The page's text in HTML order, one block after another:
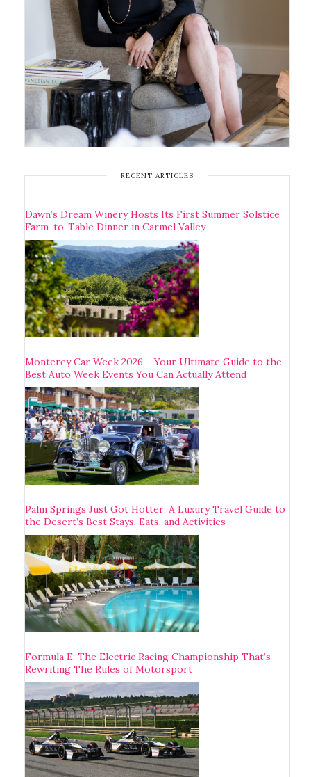
RECENT ARTICLES
Dawn’s Dream Winery Hosts Its First Summer Solstice
Farm-to-Table Dinner in Carmel Valley
Monterey Car Week 2026 – Your Ultimate Guide to the
Best Auto Week Events You Can Actually Attend
Palm Springs Just Got Hotter: A Luxury Travel Guide to
the Desert’s Best Stays, Eats, and Activities
Formula E: The Electric Racing Championship That’s
Rewriting The Rules of Motorsport